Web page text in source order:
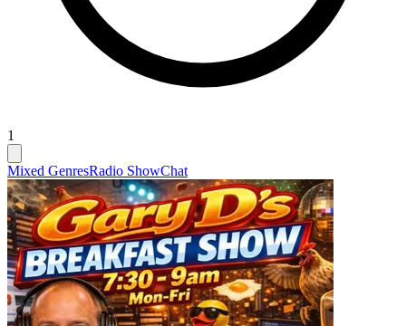
1
Mixed GenresRadio ShowChat